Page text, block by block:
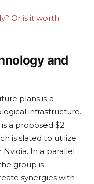
Or is it worth
and
plans is a
infrastructure.
a proposed $2
is slated to utilize
In a parallel
group is
synergies with